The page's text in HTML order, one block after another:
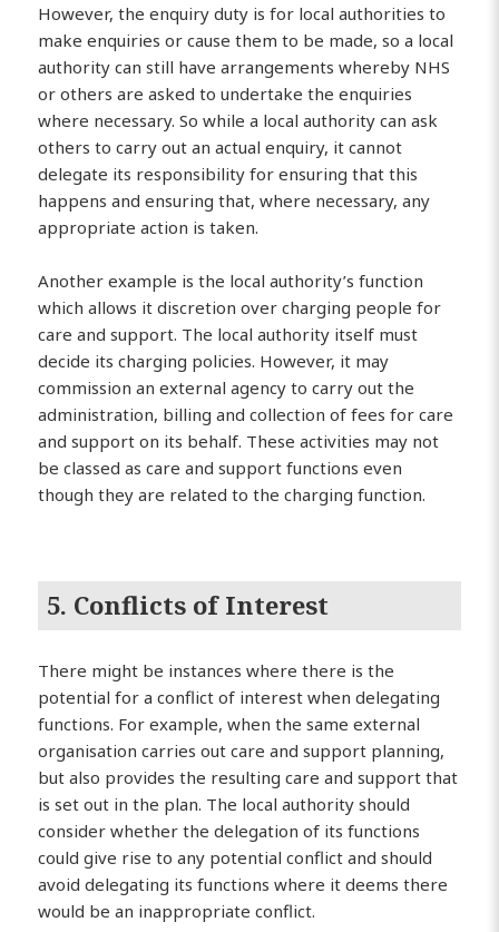
However, the enquiry duty is for local authorities to
make enquiries or cause them to be made, so a local
authority can still have arrangements whereby NHS
or others are asked to undertake the enquiries
where necessary. So while a local authority can ask
others to carry out an actual enquiry, it cannot
delegate its responsibility for ensuring that this
happens and ensuring that, where necessary, any
appropriate action is taken.
Another example is the local authority’s function
which allows it discretion over charging people for
care and support. The local authority itself must
decide its charging policies. However, it may
commission an external agency to carry out the
administration, billing and collection of fees for care
and support on its behalf. These activities may not
be classed as care and support functions even
though they are related to the charging function.
5. Conflicts of Interest
There might be instances where there is the
potential for a conflict of interest when delegating
functions. For example, when the same external
organisation carries out care and support planning,
but also provides the resulting care and support that
is set out in the plan. The local authority should
consider whether the delegation of its functions
could give rise to any potential conflict and should
avoid delegating its functions where it deems there
would be an inappropriate conflict.